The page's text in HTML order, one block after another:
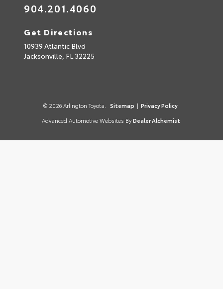
904.201.4060
Get Directions
10939 Atlantic Blvd
Jacksonville, FL 32225
© 2026 Arlington Toyota. Sitemap | Privacy Policy
Advanced Automotive Websites By Dealer Alchemist